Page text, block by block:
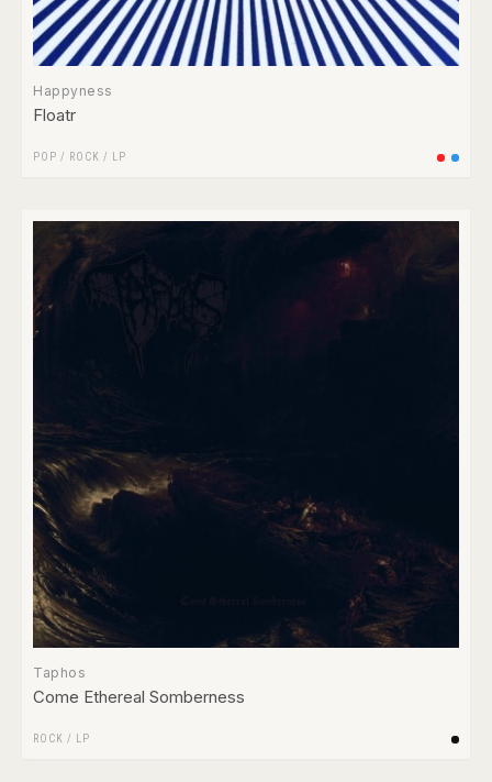
Happyness
Floatr
POP / ROCK / LP
Taphos
Come Ethereal Somberness
ROCK / LP